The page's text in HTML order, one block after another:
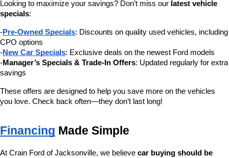
Looking to maximize your savings? Don’t miss our latest vehicle
specials:
-Pre-Owned Specials: Discounts on quality used vehicles, including
CPO options
-New Car Specials: Exclusive deals on the newest Ford models
-Manager’s Specials & Trade-In Offers: Updated regularly for extra
savings
These offers are designed to help you save more on the vehicles
you love. Check back often—they don’t last long!
Financing Made Simple
At Crain Ford of Jacksonville, we believe car buying should be